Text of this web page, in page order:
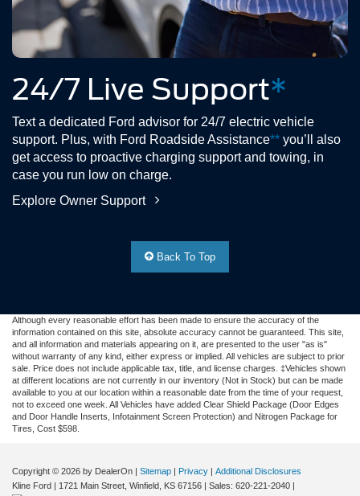
24/7 Live Support*
Text a dedicated Ford advisor for 24/7 electric vehicle
support. Plus, with Ford Roadside Assistance** you’ll also
get access to proactive charging support and towing, in
case you run low on charge.
Explore Owner Support
Back To Top
Although every reasonable effort has been made to ensure the accuracy of the
information contained on this site, absolute accuracy cannot be guaranteed. This site,
and all information and materials appearing on it, are presented to the user "as is"
without warranty of any kind, either express or implied. All vehicles are subject to prior
sale. Price does not include applicable tax, title, and license charges. ‡Vehicles shown
at different locations are not currently in our inventory (Not in Stock) but can be made
available to you at our location within a reasonable date from the time of your request,
not to exceed one week. All Vehicles have added Clear Shield Package (Door Edges
and Door Handle Inserts, Infotainment Screen Protection) and Nitrogen Package for
Tires, Cost $598.
Copyright © 2026 by DealerOn Sitemap Privacy
Additional Disclosures
Kline Ford
1721 Main Street, Winfield, KS 67156 | Sales: 620-221-2040